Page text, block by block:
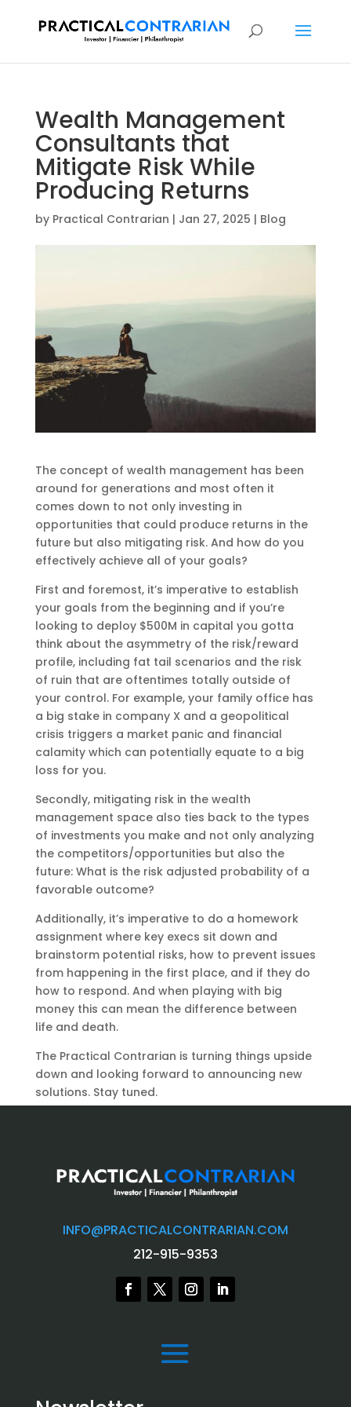
Wealth Management
Consultants that
Mitigate Risk While
Producing Returns
by Practical Contrarian | Jan 27, 2025 | Blog
The concept of wealth management has been
around for generations and most often it
comes down to not only investing in
opportunities that could produce returns in the
future but also mitigating risk. And how do you
effectively achieve all of your goals?
First and foremost, it’s imperative to establish
your goals from the beginning and if you’re
looking to deploy $500M in capital you gotta
think about the asymmetry of the risk/reward
profile, including fat tail scenarios and the risk
of ruin that are oftentimes totally outside of
your control. For example, your family office has
a big stake in company X and a geopolitical
crisis triggers a market panic and financial
calamity which can potentially equate to a big
loss for you.
Secondly, mitigating risk in the wealth
management space also ties back to the types
of investments you make and not only analyzing
the competitors/opportunities but also the
future: What is the risk adjusted probability of a
favorable outcome?
Additionally, it’s imperative to do a homework
assignment where key execs sit down and
brainstorm potential risks, how to prevent issues
from happening in the first place, and if they do
how to respond. And when playing with big
money this can mean the difference between
life and death.
The Practical Contrarian is turning things upside
down and looking forward to announcing new
solutions. Stay tuned.
INFO@PRACTICALCONTRARIAN.COM
212-915-9353